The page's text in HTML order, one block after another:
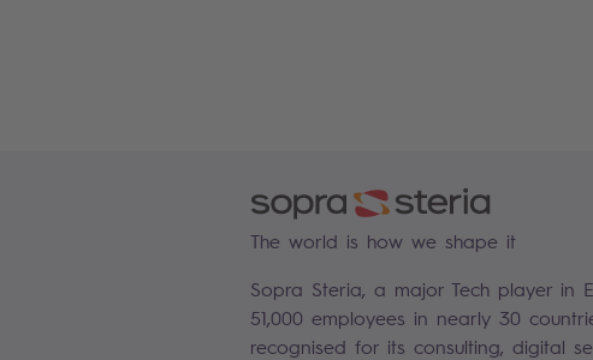
The world is how we shape it
Sopra Steria, a major Tech player in
51,000 employees in nearly 30
recognised for its consulting, digital